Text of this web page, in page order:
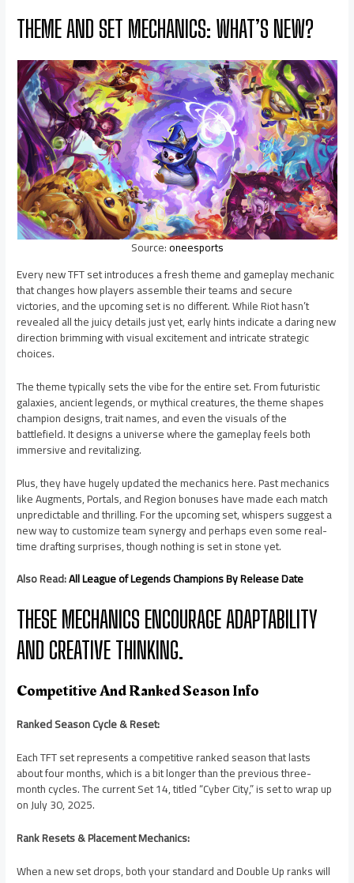
THEME AND SET MECHANICS: WHAT’S NEW?
Source:oneesports
Every new TFT set introduces a fresh theme and gameplay mechanic
that changes how players assemble their teams and secure
victories, and the upcoming set is no different. While Riot hasn’t
revealed all the juicy details just yet, early hints indicate a daring new
direction brimming with visual excitement and intricate strategic
choices.
The theme typically sets the vibe for the entire set. From futuristic
galaxies, ancient legends, or mythical creatures, the theme shapes
champion designs, trait names, and even the visuals of the
battlefield. It designs a universe where the gameplay feels both
immersive and revitalizing.
Plus, they have hugely updated the mechanics here. Past mechanics
like Augments, Portals, and Region bonuses have made each match
unpredictable and thrilling. For the upcoming set, whispers suggest a
new way to customize team synergy and perhaps even some real-
time drafting surprises, though nothing is set in stone yet.
Also Read:All League of Legends Champions By Release Date
THESE MECHANICS ENCOURAGE ADAPTABILITY
AND CREATIVE THINKING.
Competitive And Ranked Season Info
Ranked Season Cycle & Reset:
Each TFT set represents a competitive ranked season that lasts
about four months, which is a bit longer than the previous three-
month cycles. The current Set 14, titled “Cyber City,” is set to wrap up
on July 30, 2025.
Rank Resets & Placement Mechanics:
When a new set drops, both your standard and Double Up ranks will